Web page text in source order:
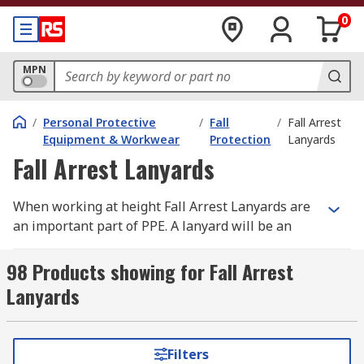
0
MPN
/ Personal Protective
Equipment & Workwear
/ Fall
Protection
/ Fall Arrest
Lanyards
Fall Arrest Lanyards
When working at height Fall Arrest Lanyards are
an important part of PPE. A lanyard will be an
work area and if you accidentally fall, a fall arrest
lanyard reduces your fall absorbing the force
created by the fall ensuring your safety. Always
ensure you read manufacturer instructions
supplied with fall arrest equipment and
98 Products showing for Fall Arrest
Lanyards
Filters